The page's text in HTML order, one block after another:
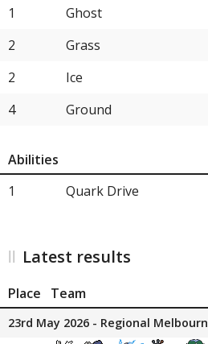
1
Ghost
2
Grass
2
Ice
4
Ground
Abilities
1
Quark Drive
Latest results
Place Team
23rd May 2026 - Regional